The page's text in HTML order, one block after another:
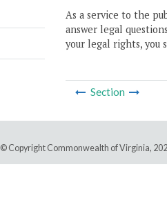
As a service to the
answer legal
your legal rights, you
Section
© Copyright Commonwealth of Virginia,